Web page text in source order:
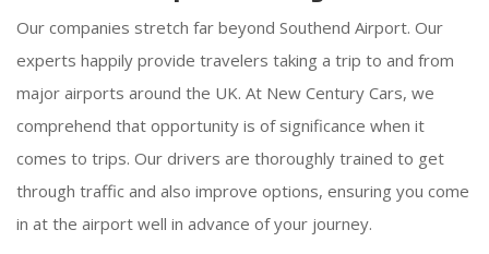
Our companies stretch far beyond Southend Airport. Our
experts happily provide travelers taking a trip to and from
major airports around the UK. At New Century Cars, we
comprehend that opportunity is of significance when it
comes to trips. Our drivers are thoroughly trained to get
through traffic and also improve options, ensuring you come
in at the airport well in advance of your journey.